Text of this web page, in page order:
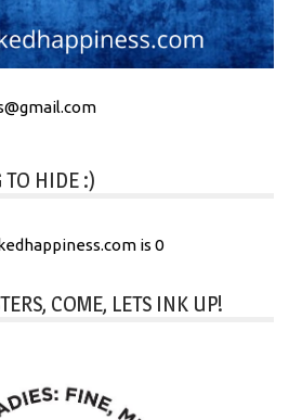
TO HIDE :)
is 0
COME, LETS INK UP!